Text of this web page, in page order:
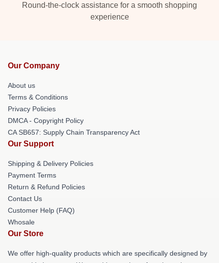
Round-the-clock assistance for a smooth shopping
experience
Our Company
About us
Terms & Conditions
Privacy Policies
DMCA - Copyright Policy
CA SB657: Supply Chain Transparency Act
Our Support
Shipping & Delivery Policies
Payment Terms
Return & Refund Policies
Contact Us
Customer Help (FAQ)
Whosale
Our Store
We offer high-quality products which are specifically designed by